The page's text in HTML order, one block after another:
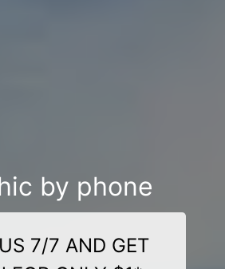
by phone
7/7 AND GET